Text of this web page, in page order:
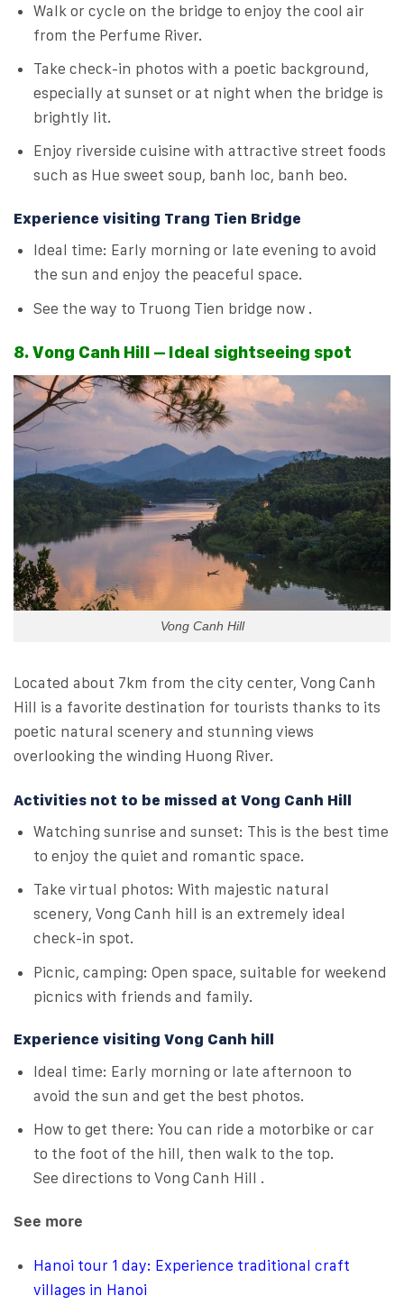
Walk or cycle on the bridge to enjoy the cool air
from the Perfume River.
Take check-in photos with a poetic background,
especially at sunset or at night when the bridge is
brightly lit.
Enjoy riverside cuisine with attractive street foods
such as Hue sweet soup, banh loc, banh beo.
Experience visiting Trang Tien Bridge
Ideal time: Early morning or late evening to avoid
the sun and enjoy the peaceful space.
See the way to Truong Tien bridge now .
8. Vong Canh Hill – Ideal sightseeing spot
Vong Canh Hill
Located about 7km from the city center, Vong Canh
Hill is a favorite destination for tourists thanks to its
poetic natural scenery and stunning views
overlooking the winding Huong River.
Activities not to be missed at Vong Canh Hill
Watching sunrise and sunset: This is the best time
to enjoy the quiet and romantic space.
Take virtual photos: With majestic natural
scenery, Vong Canh hill is an extremely ideal
check-in spot.
Picnic, camping: Open space, suitable for weekend
picnics with friends and family.
Experience visiting Vong Canh hill
Ideal time: Early morning or late afternoon to
avoid the sun and get the best photos.
How to get there: You can ride a motorbike or car
to the foot of the hill, then walk to the top.
See directions to Vong Canh Hill .
See more
Hanoi tour 1 day: Experience traditional craft
villages in Hanoi